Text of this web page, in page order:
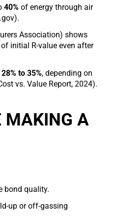
40% of energy through air
Association) shows
of initial R-value even after
28% to 35%, depending on
vs. Value Report, 2024).
MAKING A
bond quality.
up or off-gassing